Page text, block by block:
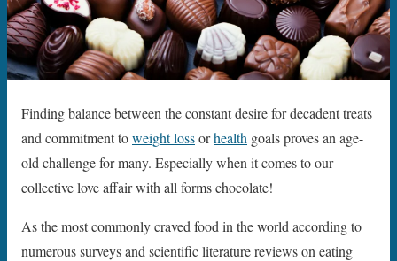
Finding balance between the constant desire for decadent treats
and commitment toweight lossorhealth goals proves an age-
old challenge for many. Especially when it comes to our
collective love affair with all forms chocolate!
As the most commonly craved food in the world according to
numerous surveys and scientific literature reviews on eating